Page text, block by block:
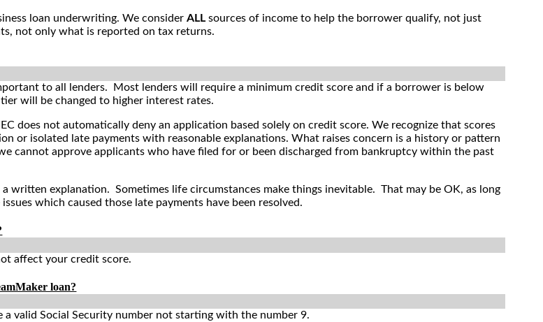
loan underwriting. We considerALL sources of income to help the borrower qualify, not just
not only what is reported on tax returns.
to all lenders. Most lenders will require a minimum credit score and if a borrower is below
will be changed to higher interest rates.
does not automatically deny an application based solely on credit score. We recognize that scores
or isolated late payments with reasonable explanations. What raises concern is a history or pattern
cannot approve applicants who have filed for or been discharged from bankruptcy within the past
written explanation. Sometimes life circumstances make things inevitable. That may be OK, as long
which caused those late payments have been resolved.
affect your credit score.
loan?
valid Social Security number not starting with the number 9.